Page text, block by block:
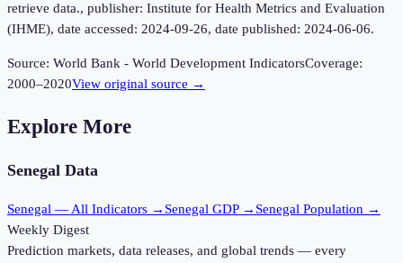
retrieve data., publisher: Institute for Health Metrics and Evaluation
(IHME), date accessed: 2024-09-26, date published: 2024-06-06.
Source: World Bank - World Development IndicatorsCoverage:
2000–2020View original source →
Explore More
Senegal Data
Senegal — All Indicators → Senegal GDP → Senegal Population →
Weekly Digest
Prediction markets, data releases, and global trends — every